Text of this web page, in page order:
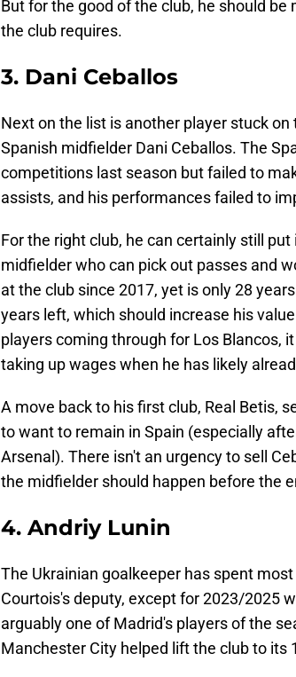
But for the good of the club, he should
the club requires.
3. Dani Ceballos
Next on the list is another player stuck
Spanish midfielder Dani Ceballos. The
competitions last season but failed to
assists, and his performances failed to
For the right club, he can certainly still
midfielder who can pick out passes and
at the club since 2017, yet is only 28
years left, which should increase his
players coming through for Los Blancos,
taking up wages when he has likely
A move back to his first club, Real Betis,
to want to remain in Spain (especially
Arsenal). There isn't an urgency to sell
the midfielder should happen before the
4. Andriy Lunin
The Ukrainian goalkeeper has spent
Courtois's deputy, except for 2023/2025
arguably one of Madrid's players of the
Manchester City helped lift the club to its